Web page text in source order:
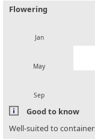
Flowering
Jan
May
Sep
Good to know
Well-suited to